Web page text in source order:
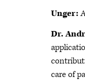
Unger:
Dr.
care of